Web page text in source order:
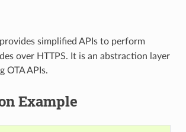
provides simplified APIs to perform
over HTTPS. It is an abstraction layer
OTA APIs.
Example